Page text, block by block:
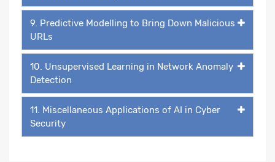
9. Predictive Modelling to Bring Down Malicious
URLs
10. Unsupervised Learning in Network Anomaly
Detection
11. Miscellaneous Applications of AI in Cyber
Security